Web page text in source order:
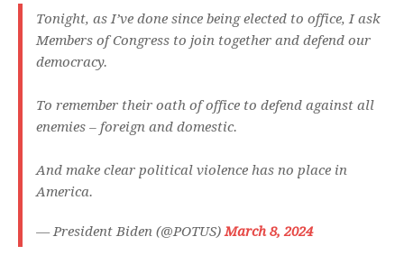
Tonight, as I’ve done since being elected to office, I ask
Members of Congress to join together and defend our
democracy.
To remember their oath of office to defend against all
enemies – foreign and domestic.
And make clear political violence has no place in
America.
— President Biden (@POTUS)March 8, 2024